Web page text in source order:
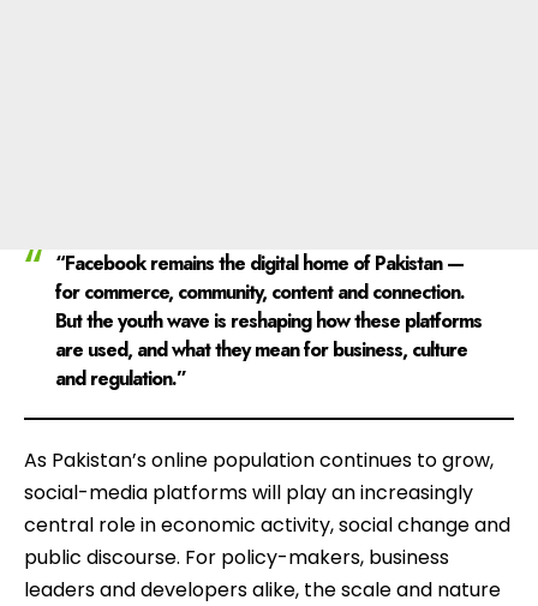
“Facebook remains the digital home of Pakistan —
for commerce, community, content and connection.
But the youth wave is reshaping how these platforms
are used, and what they mean for business, culture
and regulation.”
As Pakistan’s online population continues to grow,
social-media platforms will play an increasingly
central role in economic activity, social change and
public discourse. For policy-makers, business
leaders and developers alike, the scale and nature